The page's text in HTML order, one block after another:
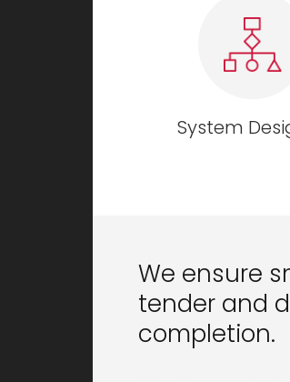
System
We ensure
tender and
completion.